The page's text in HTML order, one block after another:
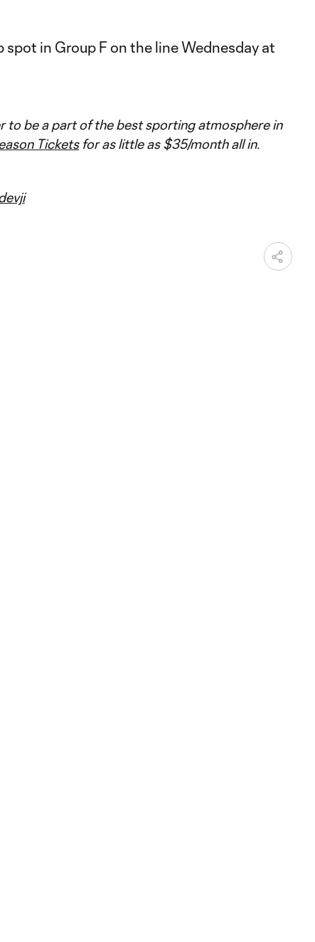
to be a part of the best sporting atmosphere in
Ticketsfor as little as $35/month all in.